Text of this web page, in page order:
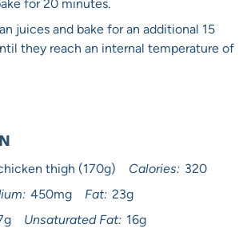
for 20 minutes.
juices and bake for an additional 15
they reach an internal temperature of
thigh (170g) Calories: 320
450mg Fat: 23g
Unsaturated Fat: 16g